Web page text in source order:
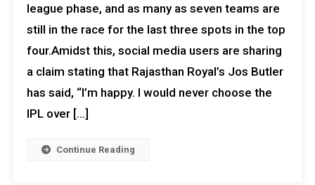
league phase, and as many as seven teams are
still in the race for the last three spots in the top
four.Amidst this, social media users are sharing
a claim stating that Rajasthan Royal’s Jos Butler
has said, “I’m happy. I would never choose the
IPL over […]
Continue Reading